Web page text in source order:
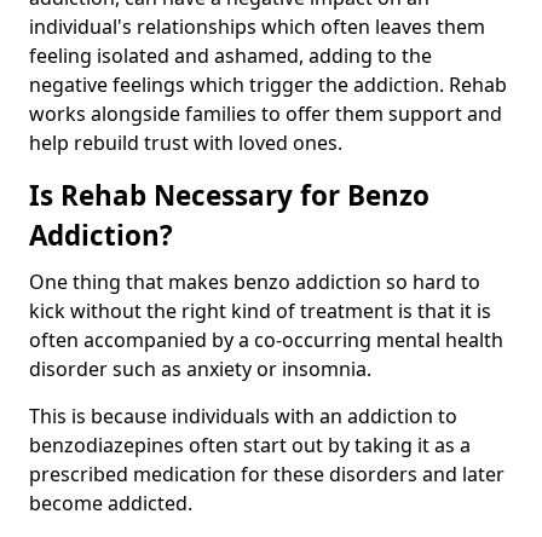
individual's relationships which often leaves them
feeling isolated and ashamed, adding to the
negative feelings which trigger the addiction. Rehab
works alongside families to offer them support and
help rebuild trust with loved ones.
Is Rehab Necessary for Benzo
Addiction?
One thing that makes benzo addiction so hard to
kick without the right kind of treatment is that it is
often accompanied by a co-occurring mental health
disorder such as anxiety or insomnia.
This is because individuals with an addiction to
benzodiazepines often start out by taking it as a
prescribed medication for these disorders and later
become addicted.